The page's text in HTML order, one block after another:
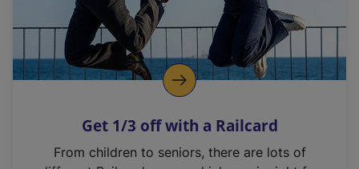
k
o
p
s
n
Get 1/3 off with a Railcard
From children to seniors, there are lots of